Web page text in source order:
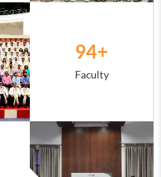
+
94
Faculty
Image